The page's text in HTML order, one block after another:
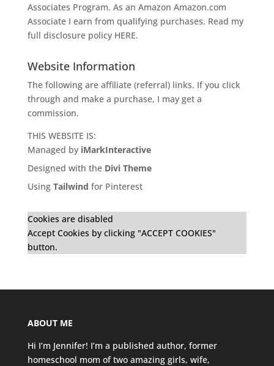
Associates Program. As an Amazon Amazon.com
Associate I earn from qualifying purchases. Read my
full disclosure policy HERE.
Website Information
The following are affiliate (referral) links. If you click
through and make a purchase, I may get a
commission.
THIS WEBSITE IS:
Managed by iMarkInteractive
Designed with the Divi Theme
Using Tailwind for Pinterest
Cookies are disabled
Accept Cookies by clicking "ACCEPT COOKIES"
button.
ABOUT ME
Hi I’m Jennifer! I’m a published author, former
homeschool mom of two amazing girls, wife,